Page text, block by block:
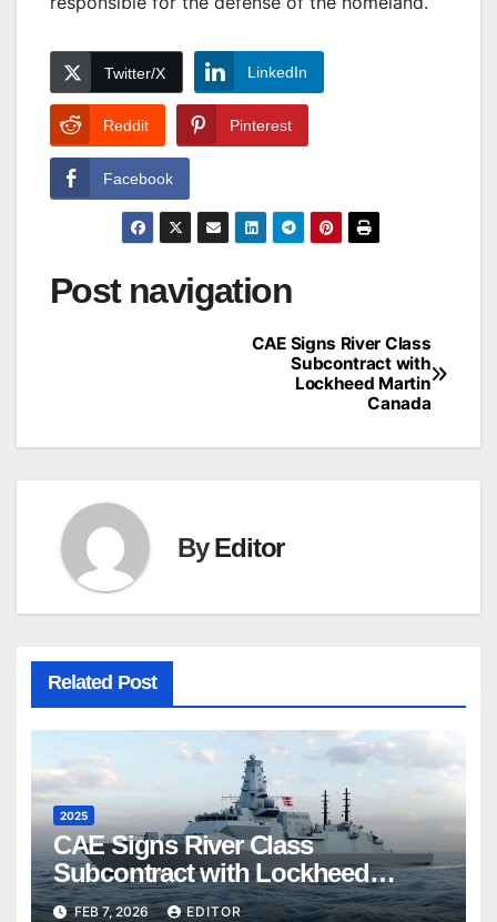
Twitter/X LinkedIn
Reddit Pinterest
Facebook
Post navigation
CAE Signs River Class
Subcontract with
Lockheed Martin
Canada
ByEditor
Related Post
2025
CAE Signs River Class
Subcontract with Lockheed
Martin Canada
FEB 7, 2026 EDITOR